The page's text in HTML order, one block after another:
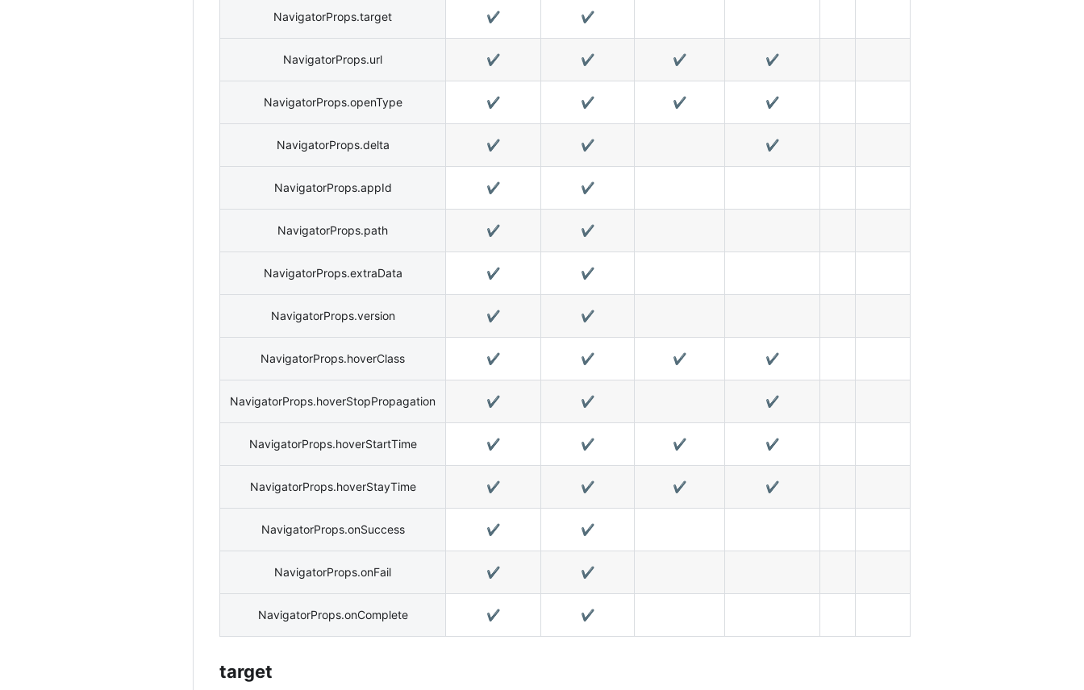
NavigatorProps.target ✔️ ✔️
NavigatorProps.url ✔️ ✔️ ✔️ ✔️
NavigatorProps.openType ✔️ ✔️ ✔️ ✔️
NavigatorProps.delta ✔️ ✔️ ✔️
NavigatorProps.appId ✔️ ✔️
NavigatorProps.path ✔️ ✔️
NavigatorProps.extraData ✔️ ✔️
NavigatorProps.version ✔️ ✔️
NavigatorProps.hoverClass ✔️ ✔️ ✔️ ✔️
NavigatorProps.hoverStopPropagation ✔️ ✔️ ✔️
NavigatorProps.hoverStartTime ✔️ ✔️ ✔️ ✔️
NavigatorProps.hoverStayTime ✔️ ✔️ ✔️ ✔️
NavigatorProps.onSuccess ✔️ ✔️
NavigatorProps.onFail ✔️ ✔️
NavigatorProps.onComplete ✔️ ✔️
target